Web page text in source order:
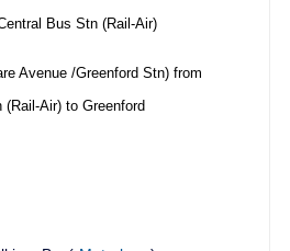
Bus Stn (Rail-Air)
Avenue /Greenford Stn) from
(Rail-Air) to Greenford